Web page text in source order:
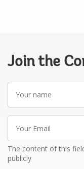
Join the
name
Email
The content of this
publicly